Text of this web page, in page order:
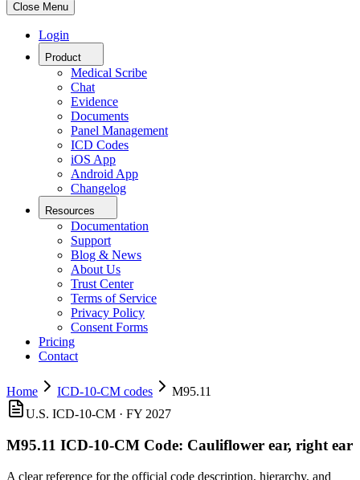
Close Menu
Login
Product
Medical Scribe
Chat
Evidence
Documents
Panel Management
ICD Codes
iOS App
Android App
Changelog
Resources
Documentation
Support
Blog & News
About Us
Trust Center
Terms of Service
Privacy Policy
Consent Forms
Pricing
Contact
Home ICD-10-CM codes
M95.11
U.S. ICD-10-CM · FY 2027
M95.11 ICD-10-CM Code: Cauliflower ear, right ear
A clear reference for the official code description, hierarchy, and